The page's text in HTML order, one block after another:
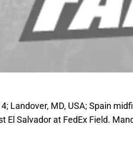
Landover, MD, USA; Spain
El Salvador at FedEx Field.